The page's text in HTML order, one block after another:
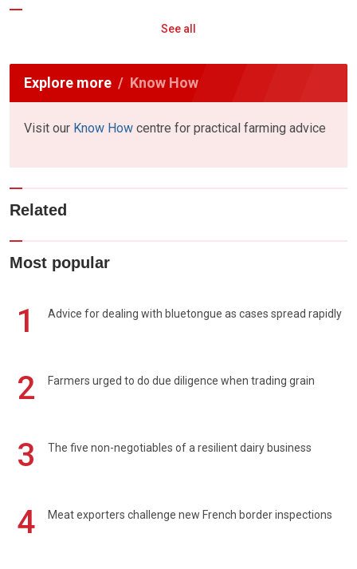
See all
Explore more Know How
Visit our Know How centre for practical farming advice
Related
Most popular
1 Advice for dealing with bluetongue as cases spread rapidly
2 Farmers urged to do due diligence when trading grain
3 The five non-negotiables of a resilient dairy business
4 Meat exporters challenge new French border inspections